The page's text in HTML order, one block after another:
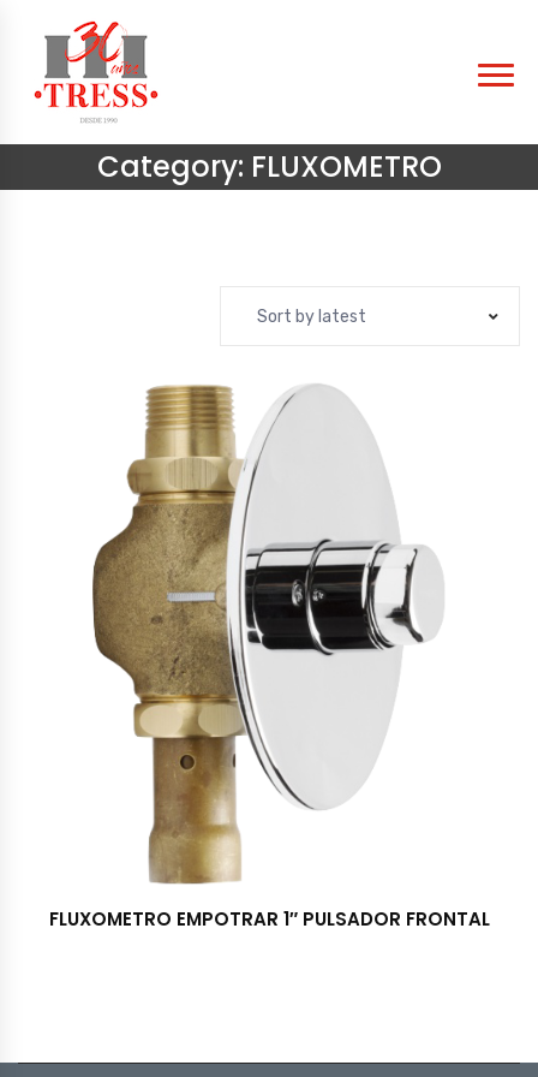
Category: FLUXOMETRO
Sort by latest
FLUXOMETRO EMPOTRAR 1″ PULSADOR FRONTAL